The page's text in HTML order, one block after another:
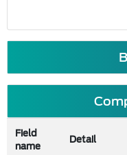
Field
name
Detail